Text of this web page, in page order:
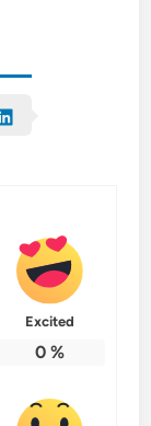
Excited
0%